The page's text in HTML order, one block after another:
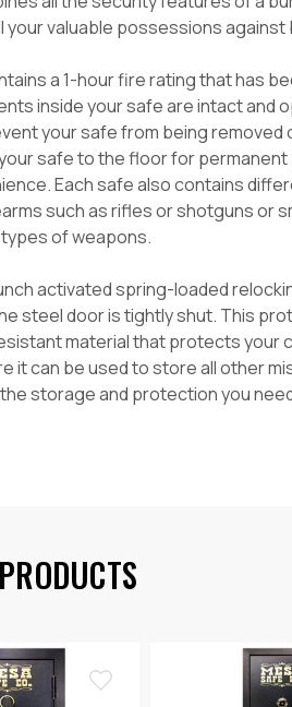
valuable possessions
a 1-hour fire rating that has
inside your safe are intact and
your safe from being removed
safe to the floor for
Each safe also contains
such as rifles or shotguns or
of weapons.
activated spring-loaded
steel door is tightly shut. This
material that protects your
can be used to store all other
storage and protection you
PRODUCTS